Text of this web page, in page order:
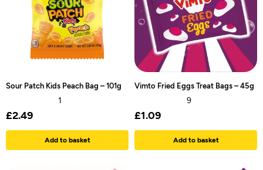
Sour Patch Kids Peach Bag – 101g
1
£2.49
Add to basket
Vimto Fried Eggs Treat Bags – 45g
9
£1.09
Add to basket